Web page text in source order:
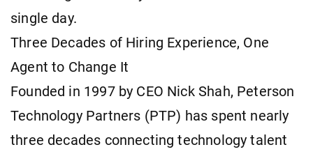
single day.
Three Decades of Hiring Experience, One
Agent to Change It
Founded in 1997 by CEO Nick Shah, Peterson
Technology Partners (PTP) has spent nearly
three decades connecting technology talent